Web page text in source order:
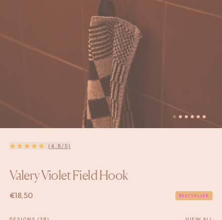
(4.8/5)
Valery Violet Field Hook
€ 18,50 BESTSELLER